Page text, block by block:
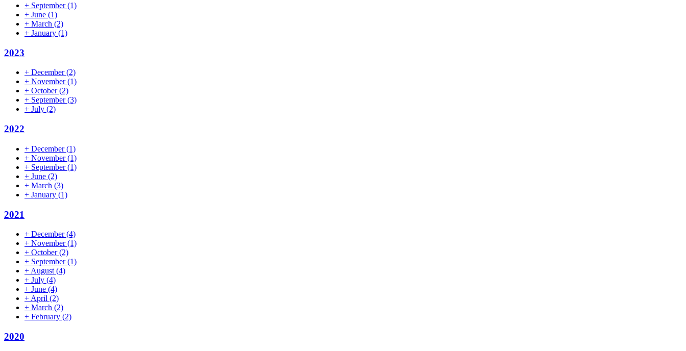
+ September(1)
+ June (1)
+ March (2)
+ January (1)
2023
+ December(2)
+ November(1)
+ October(2)
+ September(3)
+ July (2)
2022
+ December(1)
+ November(1)
+ September(1)
+ June (2)
+ March (3)
+ January (1)
2021
+ December(4)
+ November(1)
+ October(2)
+ September(1)
+ August (4)
+ July (4)
+ June (4)
+ April (2)
+ March (2)
+ February (2)
2020